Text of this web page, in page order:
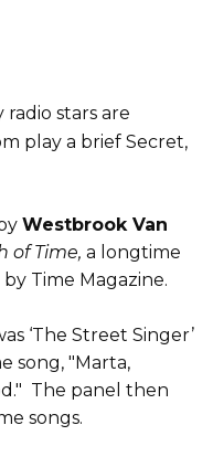
stars are
play a brief Secret,
Westbrook Van
of Time, a longtime
Time Magazine.
‘The Street Singer’
song, "Marta,
The panel then
songs.